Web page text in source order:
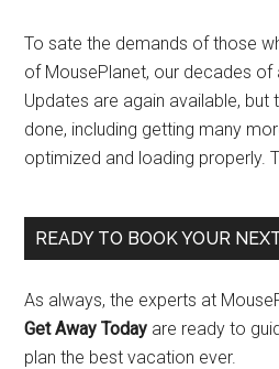
To sate the demands of those
of MousePlanet, our decades of
Updates are again available,
done, including getting many
optimized and loading properly.
READY TO BOOK YOUR
As always, the experts at
Get Away Today are ready to
plan the best vacation ever.